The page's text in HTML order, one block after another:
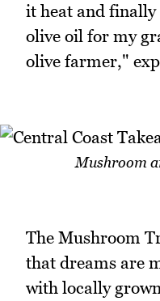
it heat and
olive oil for my
olive farmer,"
Mushroom
The Mushroom
that dreams are
with locally